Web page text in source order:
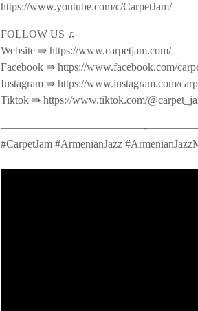
https://www.youtube.com/c/CarpetJam/
FOLLOW US ♫
Website ⇛ https://www.carpetjam.com/
Facebook ⇛ https://www.facebook.com/
Instagram ⇛ https://www.instagram.com/
Tiktok ⇛ https://www.tiktok.com/
—————————————-­
#CarpetJam #ArmenianJazz